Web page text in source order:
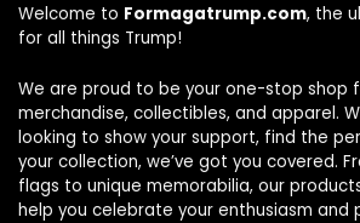
Welcome to Formagatrump.com, the
for all things Trump!
We are proud to be your one-stop shop
merchandise, collectibles, and apparel.
looking to show your support, find the
your collection, we’ve got you covered.
flags to unique memorabilia, our
help you celebrate your enthusiasm and